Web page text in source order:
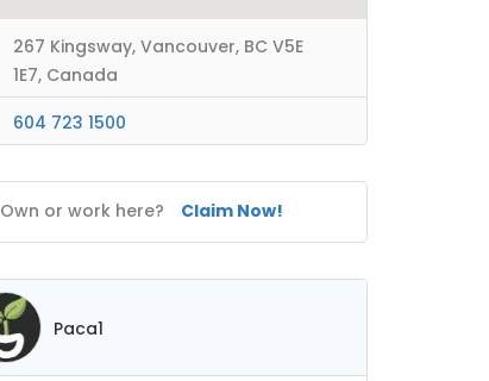
267 Kingsway, Vancouver, BC V5E
1E7, Canada
604 723 1500
Own or work here? Claim Now!
Paca1